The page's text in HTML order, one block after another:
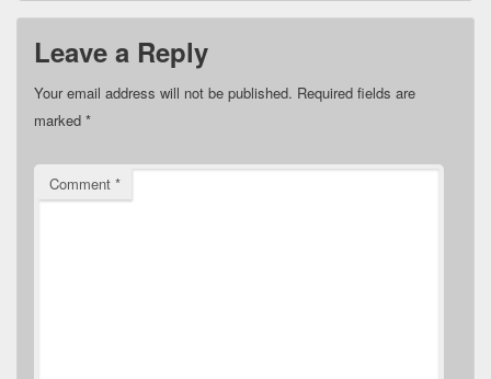
Leave a Reply
Your email address will not be published. Required fields are
marked *
Comment *